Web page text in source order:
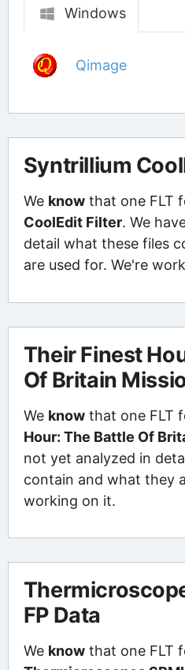
Windows
Qimage
Syntrillium
We knowthat one FLT
CoolEdit Filter. We
detail what these files
are used for. We're
Their Finest
Of Britain
We knowthat one FLT
Hour: The Battle Of
not yet analyzed in
contain and what they
working on it.
FP Data
We knowthat one FLT